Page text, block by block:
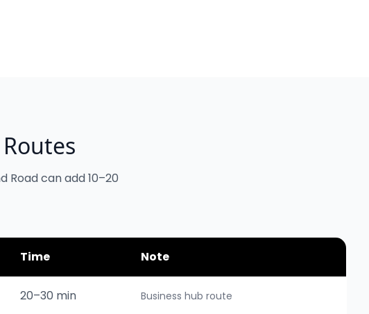
Road can add 10–20
Time Note
20–30 min Business hub route